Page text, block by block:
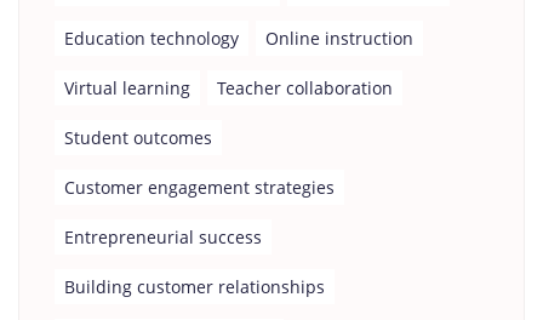
Education technology Online instruction
Virtual learning Teacher collaboration
Student outcomes
Customer engagement strategies
Entrepreneurial success
Building customer relationships